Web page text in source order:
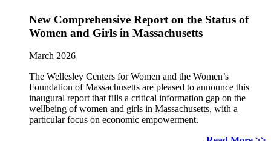
New Comprehensive Report on the Status of
Women and Girls in Massachusetts
March 2026
The Wellesley Centers for Women and the Women’s
Foundation of Massachusetts are pleased to announce this
inaugural report that fills a critical information gap on the
wellbeing of women and girls in Massachusetts, with a
particular focus on economic empowerment.